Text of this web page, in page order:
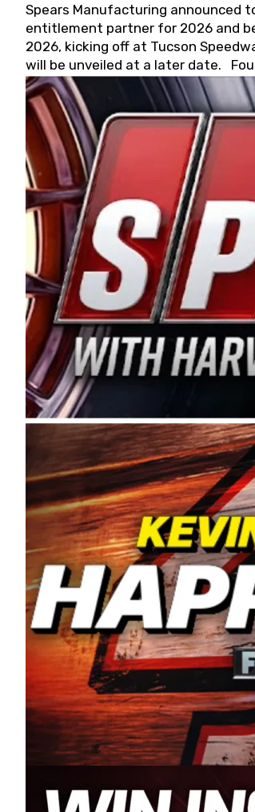
Spears Manufacturing announced
entitlement partner for 2026 and
2026, kicking off at Tucson
will be unveiled at a later date.
Connie, Spears Manufacturing is
and distribution of the highest
Connie were committed to West
enthusiasm with the Spears CARS
stable and competitive series to
I’m excited about what’s ahead.
Spears name has been a staple of
first partnered with the CARS Tour
Bakersfield, Calif., dates to 1995.
earning multiple wins and the
title sponsorship of the CARS Tour
Manufacturing Company. “This is
Connie Spears have had for short-
premier events and provides an
the country.” Co-owned by Harvick
divisions, including Super Late
on its 2025 schedule before the
events will be live streamed on